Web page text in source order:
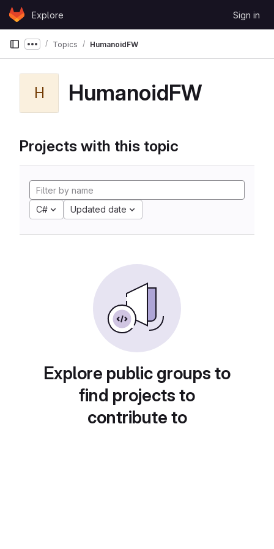
Skip to content
GitLabExplore Sign in
Show more breadcrumbs
Topics HumanoidFW
H HumanoidFW
Projects with this topic
C# Updated date
Explore public groups to
find projects to
contribute to